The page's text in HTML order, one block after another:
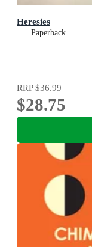
Heresies
Paperback
RRP$36.99
$28.75